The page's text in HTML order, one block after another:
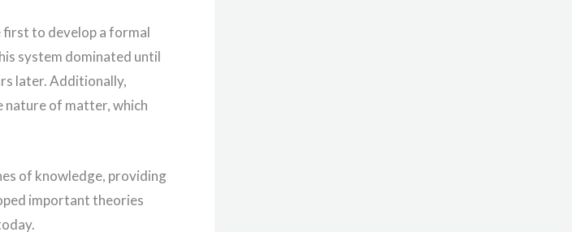
to develop a formal
system dominated until
later. Additionally,
nature of matter, which
of knowledge, providing
important theories